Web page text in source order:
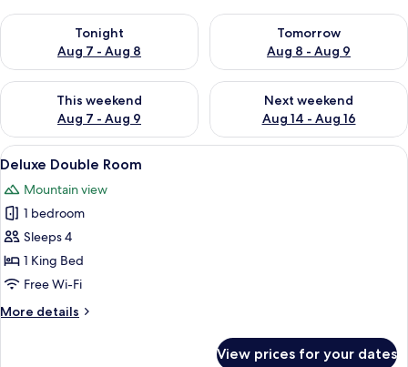
Tonight
Aug 7 - Aug 8
Check availability for tonight Aug 7 - Aug 8
Tomorrow
Aug 8 - Aug 9
Check availability for
This weekend
Aug 7 - Aug 9
Check availability for this weekend Aug 7 - Aug 9
Next weekend
Aug 14 - Aug 16
Check availability for next
View
all
photos
for
Deluxe
Double
Room
Deluxe Double Room | Premium
5
Deluxe Double Room
Mountain view
1 bedroom
Sleeps 4
1 King Bed
Free Wi-Fi
More details
More
View prices for your dates